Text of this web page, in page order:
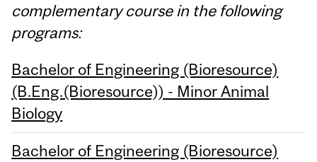
complementary course in the following
programs:
Bachelor of Engineering (Bioresource)
(B.Eng.(Bioresource)) - Minor Animal
Biology
Bachelor of Engineering (Bioresource)